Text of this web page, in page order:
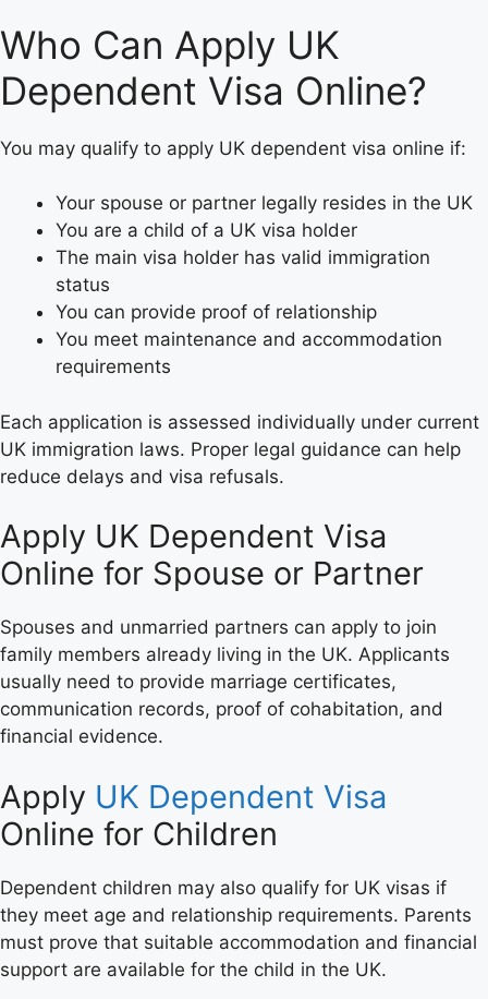
Who Can Apply UK
Dependent Visa Online?
You may qualify to apply UK dependent visa online if:
Your spouse or partner legally resides in the UK
You are a child of a UK visa holder
The main visa holder has valid immigration
status
You can provide proof of relationship
You meet maintenance and accommodation
requirements
Each application is assessed individually under current
UK immigration laws. Proper legal guidance can help
reduce delays and visa refusals.
Apply UK Dependent Visa
Online for Spouse or Partner
Spouses and unmarried partners can apply to join
family members already living in the UK. Applicants
usually need to provide marriage certificates,
communication records, proof of cohabitation, and
financial evidence.
Apply UK Dependent Visa
Online for Children
Dependent children may also qualify for UK visas if
they meet age and relationship requirements. Parents
must prove that suitable accommodation and financial
support are available for the child in the UK.